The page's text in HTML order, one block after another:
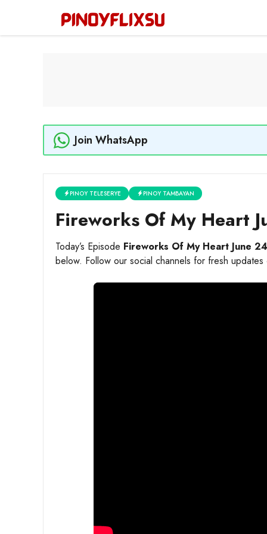
content
Join WhatsApp
PINOY TELESERYE PINOY TAMBAYAN
Fireworks Of My Heart
Today’s Episode Fireworks Of My Heart June
below. Follow our social channels for fresh